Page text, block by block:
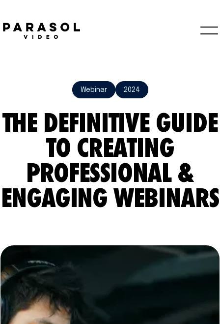
Webinar 2024
THE DEFINITIVE GUIDE
TO CREATING
PROFESSIONAL &
ENGAGING WEBINARS